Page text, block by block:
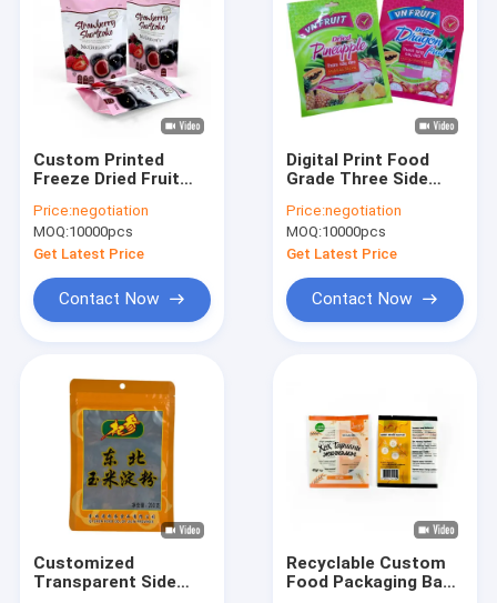
Custom Printed
Freeze Dried Fruit
Stand Up Three Side
Seal Flat Pouch Dry
Fruit Packaging
Snack Bags
Price:negotiation
MOQ:10000pcs
Get Latest Price
Contact Now
Digital Print Food
Grade Three Side
Storage Fresh Mango
Raspberry Berries
Blueberry Flat Pouch
Frozen Fruit Bag
Price:negotiation
MOQ:10000pcs
Get Latest Price
Contact Now
Customized
Transparent Side
Recyclable Custom
Food Packaging Bag